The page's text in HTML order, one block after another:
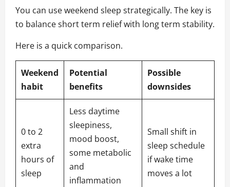
You can use weekend sleep strategically. The key is
to balance short term relief with long term stability.
Here is a quick comparison.
Weekend
habit
Potential
benefits
Possible
downsides
0 to 2
extra
hours of
sleep
Less daytime
sleepiness,
mood boost,
some metabolic
and
inflammation
Small shift in
sleep schedule
if wake time
moves a lot